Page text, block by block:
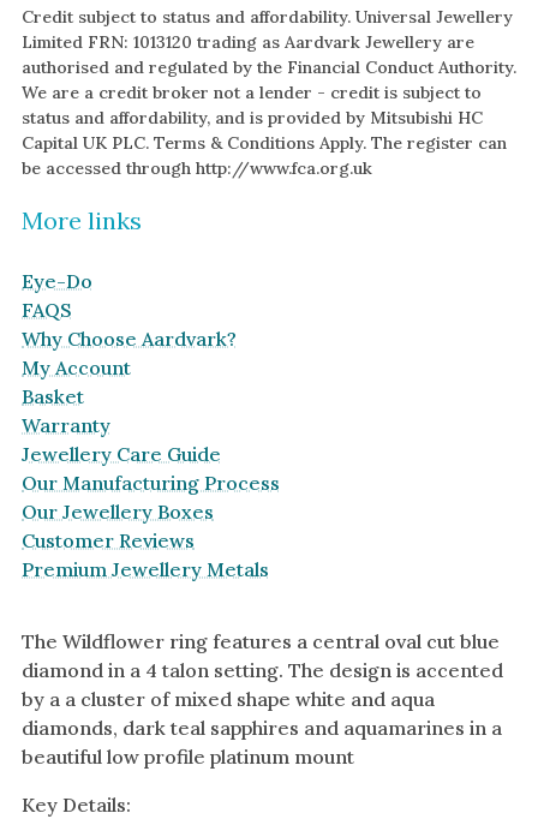
The Wildflower ring features a central oval cut blue
diamond in a 4 talon setting. The design is accented
by a a cluster of mixed shape white and aqua
diamonds, dark teal sapphires and aquamarines in a
beautiful low profile platinum mount
Key Details:
Credit subject to status and affordability. Universal Jewellery
Limited FRN: 1013120 trading as Aardvark Jewellery are
authorised and regulated by the Financial Conduct Authority.
We are a credit broker not a lender - credit is subject to
status and affordability, and is provided by Mitsubishi HC
Capital UK PLC. Terms & Conditions Apply. The register can
be accessed through http://www.fca.org.uk
More links
Eye-Do
FAQS
Why Choose Aardvark?
My Account
Basket
Warranty
Jewellery Care Guide
Our Manufacturing Process
Our Jewellery Boxes
Customer Reviews
Premium Jewellery Metals